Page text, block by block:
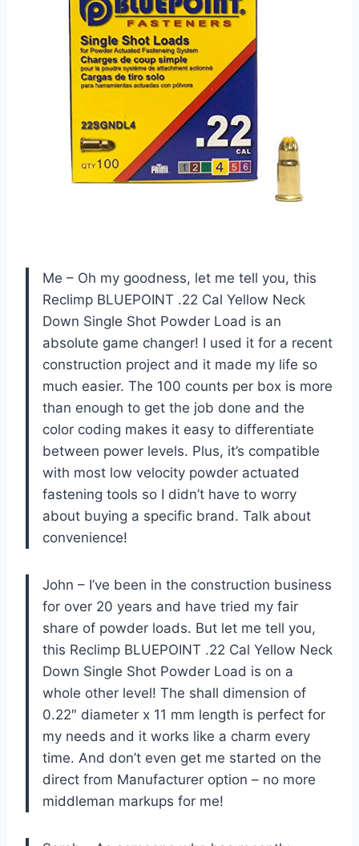
Me – Oh my goodness, let me tell you, this
Reclimp BLUEPOINT .22 Cal Yellow Neck
Down Single Shot Powder Load is an
absolute game changer! I used it for a recent
construction project and it made my life so
much easier. The 100 counts per box is more
than enough to get the job done and the
color coding makes it easy to differentiate
between power levels. Plus, it’s compatible
with most low velocity powder actuated
fastening tools so I didn’t have to worry
about buying a specific brand. Talk about
convenience!
John – I’ve been in the construction business
for over 20 years and have tried my fair
share of powder loads. But let me tell you,
this Reclimp BLUEPOINT .22 Cal Yellow Neck
Down Single Shot Powder Load is on a
whole other level! The shall dimension of
0.22″ diameter x 11 mm length is perfect for
my needs and it works like a charm every
time. And don’t even get me started on the
direct from Manufacturer option – no more
middleman markups for me!